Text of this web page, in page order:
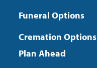
Funeral Options
Cremation Options
Plan Ahead